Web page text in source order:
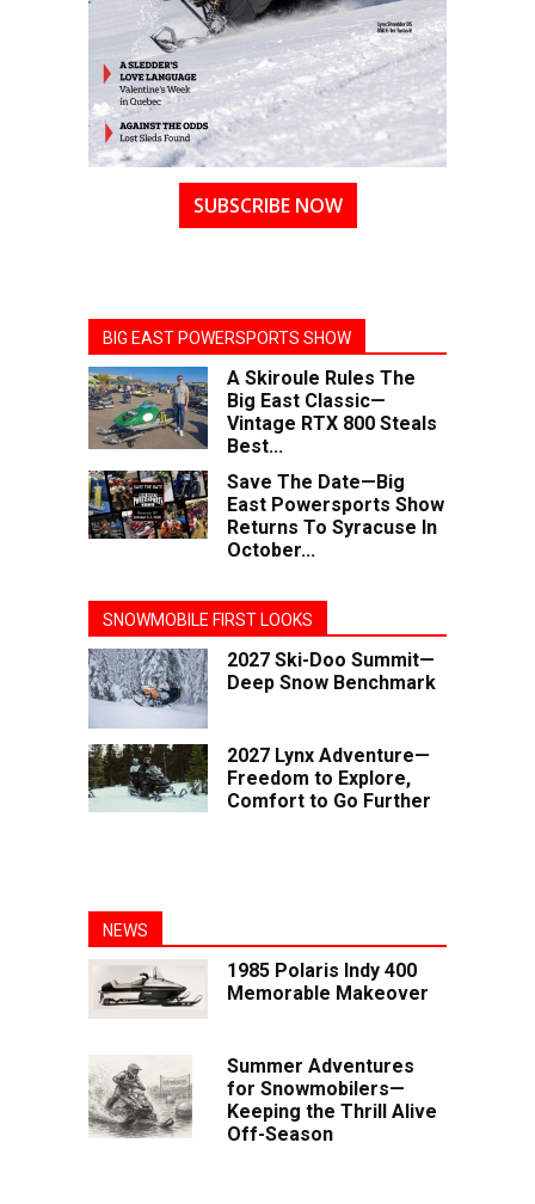
SUBSCRIBE NOW
BIG EAST POWERSPORTS SHOW
A Skiroule Rules The
Big East Classic—
Vintage RTX 800 Steals
Best...
Save The Date—Big
East Powersports Show
Returns To Syracuse In
October...
SNOWMOBILE FIRST LOOKS
2027 Ski-Doo Summit—
Deep Snow Benchmark
2027 Lynx Adventure—
Freedom to Explore,
Comfort to Go Further
NEWS
1985 Polaris Indy 400
Memorable Makeover
Summer Adventures
for Snowmobilers—
Keeping the Thrill Alive
Off-Season